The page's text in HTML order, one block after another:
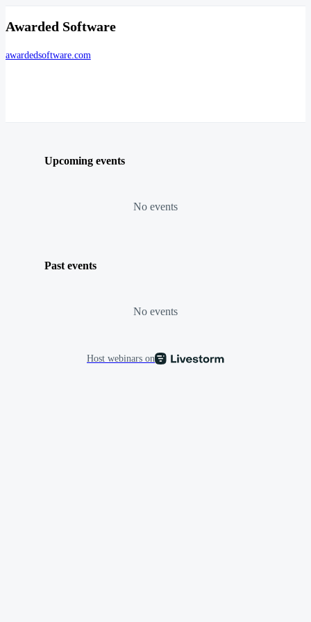
Awarded Software
awardedsoftware.com
Upcoming events
No events
Past events
No events
Host webinars on